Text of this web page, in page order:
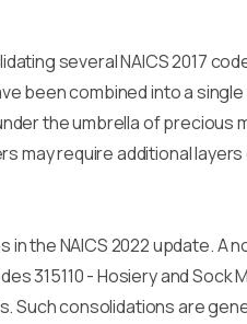
several NAICS 2017
been combined into a
the umbrella of
may require additional
the NAICS 2022 update.
315110 - Hosiery and Sock
Such consolidations are